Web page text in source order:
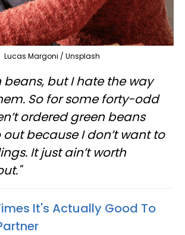
Lucas Margoni / Unsplash
beans, but I hate the way
So for some forty-odd
ordered green beans
out because I don’t want to
It just ain’t worth
It's Actually Good To